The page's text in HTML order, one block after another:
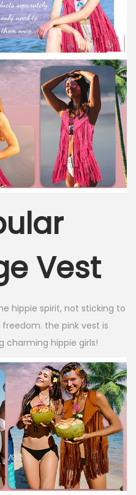
Vest
hippie spirit, not sticking to
the pink vest is
charming hippie girls!